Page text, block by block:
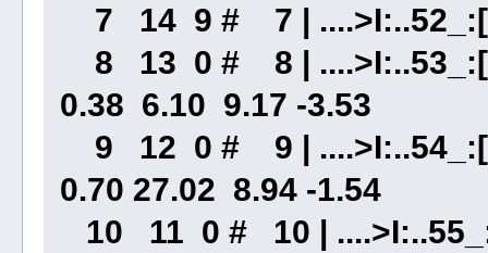
7 14 9 # 7 |
8 13 0 # 8 |
0.38 6.10 9.17 -3.53
9 12 0 # 9 |
0.70 27.02 8.94 -1.54
10 11 0 # 10 |